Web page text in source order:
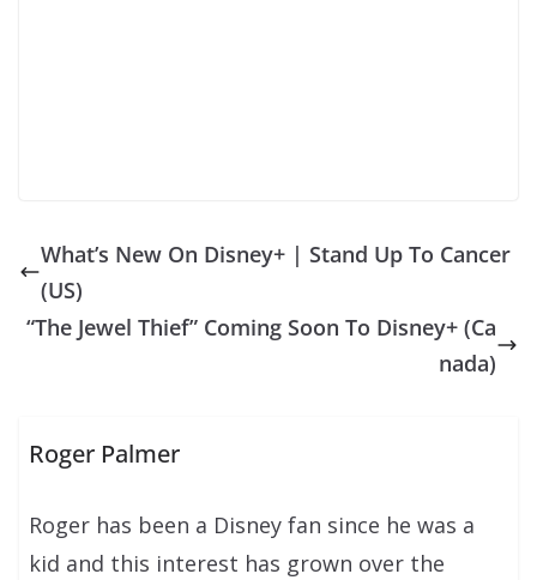
What’s New On Disney+ | Stand Up To Cancer
(US)
“The Jewel Thief” Coming Soon To Disney+ (Ca
nada)
Roger Palmer
Roger has been a Disney fan since he was a
kid and this interest has grown over the